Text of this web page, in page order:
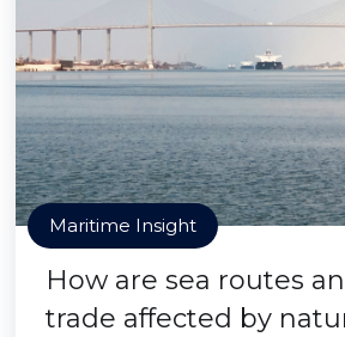
Maritime Insight
How are sea routes
trade affected by